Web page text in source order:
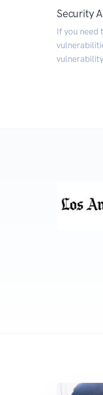
Security
If you need